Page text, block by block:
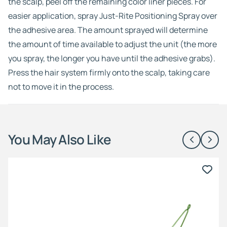
easier application, spray Just-Rite Positioning Spray over
the adhesive area. The amount sprayed will determine
the amount of time available to adjust the unit (the more
you spray, the longer you have until the adhesive grabs).
Press the hair system firmly onto the scalp, taking care
not to move it in the process.
You May Also Like